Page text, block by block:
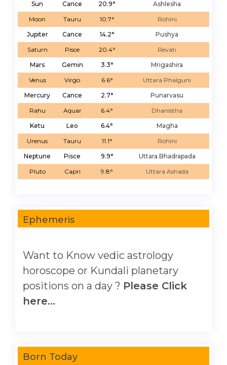
Sun Cance 20.9°
Ashlesha
Moon
Tauru 10.7°
Rohini
Jupiter
Cance 14.2°
Pushya
Saturn
Pisce 20.4°
Revati
Mars
Gemin 3.3°
Mrigashira
Venus
Virgo 6.6°
Uttara Phalguni
Mercury
Cance 2.7°
Punarvasu
Rahu
Aquar 6.4°
Dhanistha
Ketu
Leo 6.4°
Magha
Urenus
Tauru 11.1°
Rohini
Neptune
Pisce 9.9°
Uttara Bhadrapada
Pluto
Capri 9.8° Uttara Ashada
Ephemeris
Want to Know vedic astrology
horoscope or Kundali planetary
positions on a day ? Please Click
here...
Born Today